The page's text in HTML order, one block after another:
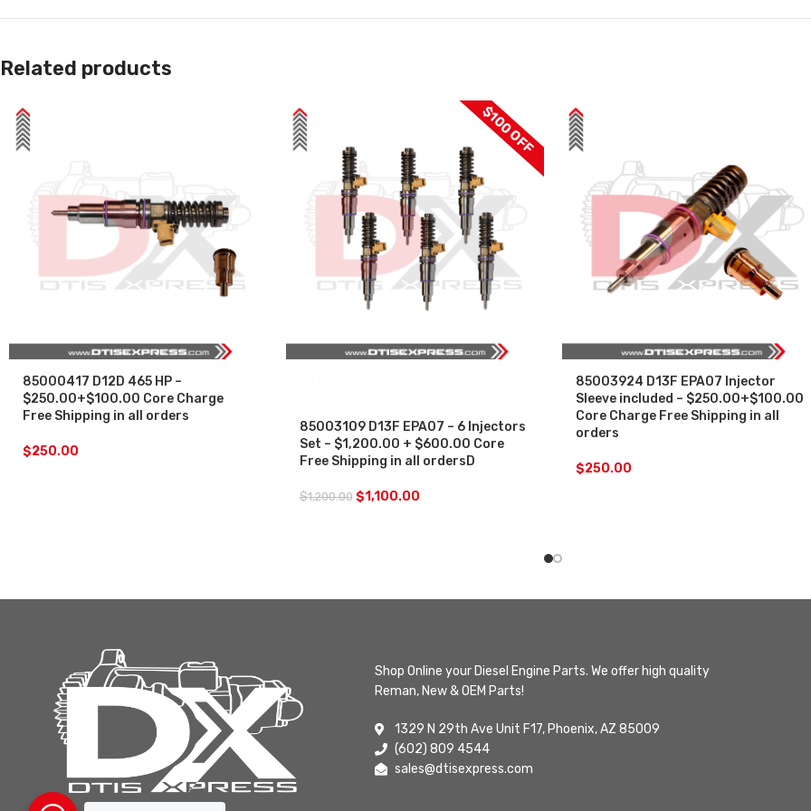
Related products
85000417 D12D 465 HP –
$250.00+$100.00 Core Charge
Free Shipping in all orders
$250.00
$100 OFF
85003109 D13F EPA07 – 6 Injectors
Set – $1,200.00 + $600.00 Core
Free Shipping in all ordersD
$1,200.00 $1,100.00
85003924 D13F EPA07 Injector
Sleeve included – $250.00+$100.00
Core Charge Free Shipping in all
orders
$250.00
Shop Online your Diesel Engine Parts. We offer high quality
Reman, New & OEM Parts!
1329 N 29th Ave Unit F17, Phoenix, AZ 85009
(602) 809 4544
sales@dtisexpress.com